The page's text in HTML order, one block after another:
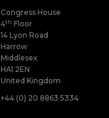
Congress House
4th Floor
14 Lyon Road
Harrow
Middlesex
HA1 2EN
United Kingdom
+44 (0) 20 8863 5334